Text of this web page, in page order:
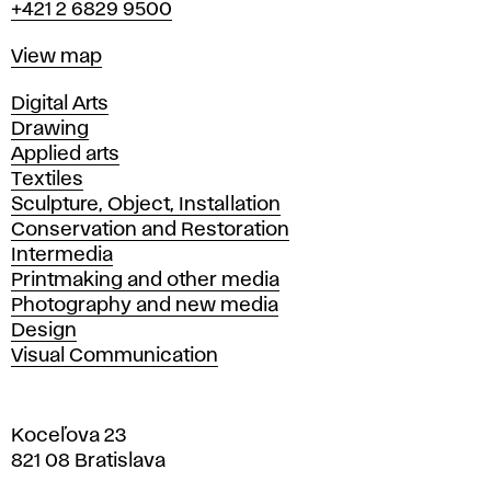
+421 2 6829 9500
Map
View map
Departments
Digital Arts
Drawing
Applied arts
Textiles
Sculpture, Object, Installation
Conservation and Restoration
Intermedia
Printmaking and other media
Photography and new media
Design
Visual Communication
Koceľova 23
821 08 Bratislava